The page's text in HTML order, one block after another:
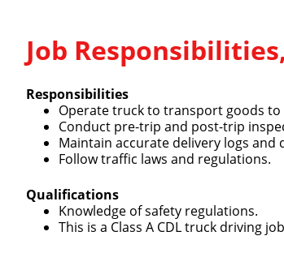
Job
Responsibilities
Operate truck to transport goods
Conduct pre-trip and post-trip
Maintain accurate delivery logs and
Follow traffic laws and regulations.
Qualifications
Knowledge of safety regulations.
This is a Class A CDL truck driving